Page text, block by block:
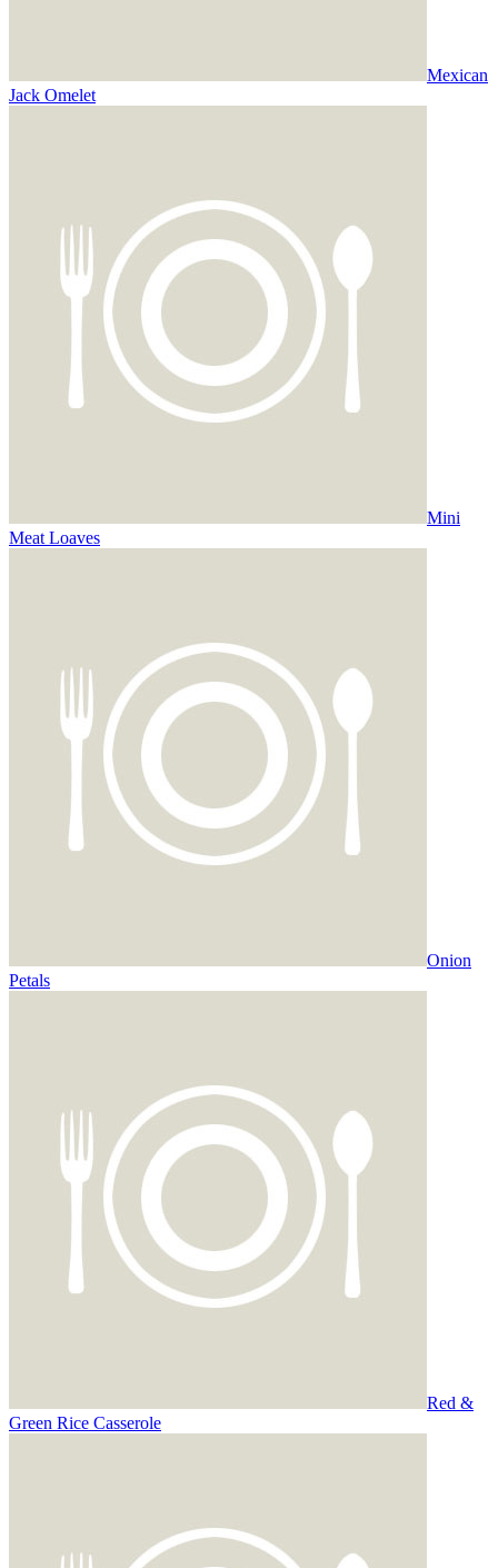
Mexican
Jack Omelet
Mini
Meat Loaves
Onion
Petals
Red &
Green Rice Casserole